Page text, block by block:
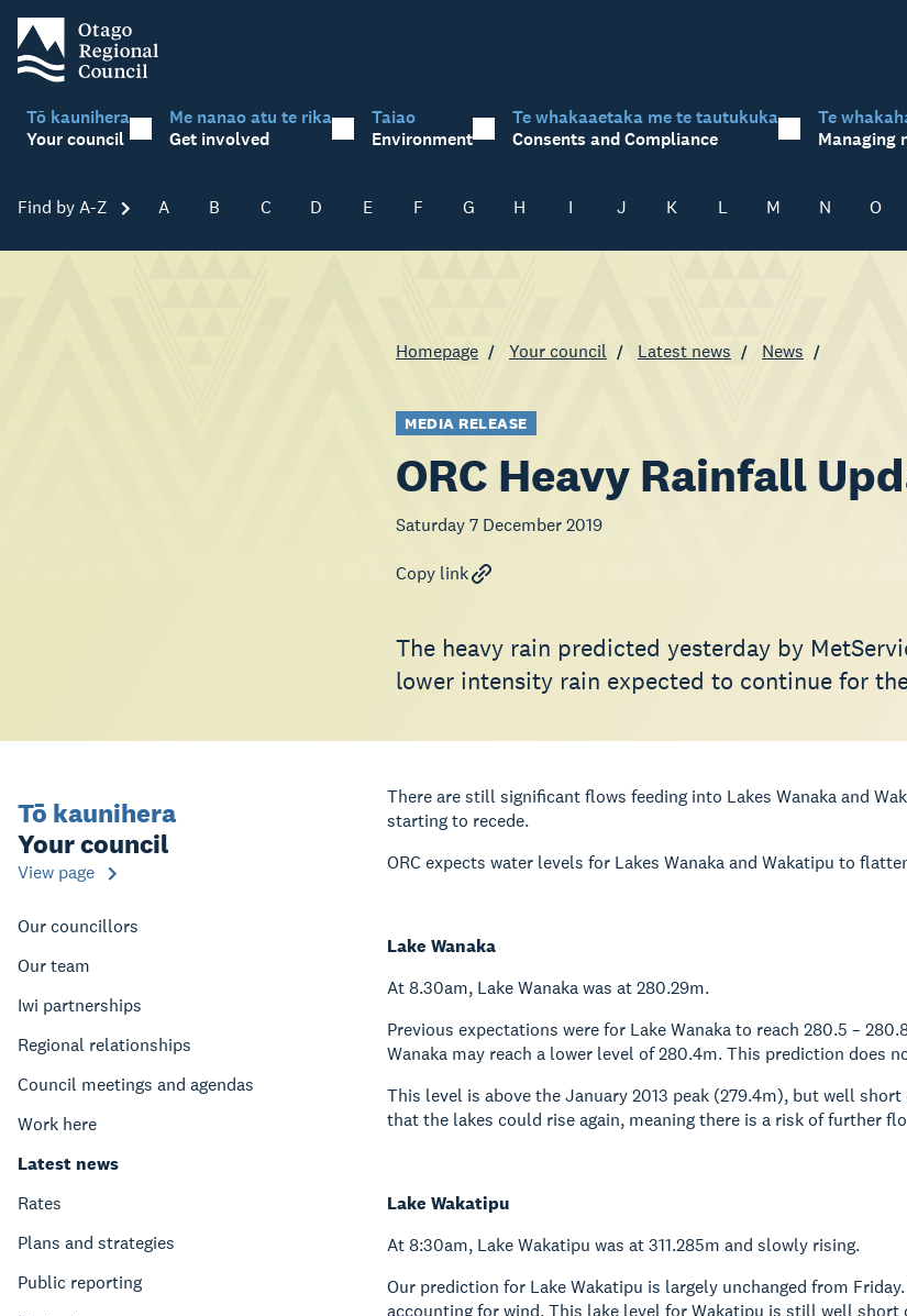
Tō kaunihera
Your council
Me nanao atu te rika
Get involved
Taiao
Environment
Te whakaaetaka me te tautukuka
Consents and Compliance
Te
Managing
Find by A-Z Skip A-Z
A B C D E F G H I J K L M N O
Homepage Your council Latest news News
MEDIA RELEASE
ORC Heavy Rainfall
Saturday 7 December 2019
Copy link
The heavy rain predicted yesterday by
lower intensity rain expected to continue for
Tō kaunihera
Your council
View page
Our councillors
Our team
Iwi partnerships
Regional relationships
Council meetings and agendas
Work here
Latest news
Rates
Plans and strategies
Public reporting
There are still significant flows feeding into Lakes Wanaka and
starting to recede.
ORC expects water levels for Lakes Wanaka and Wakatipu to
Lake Wanaka
At 8.30am, Lake Wanaka was at 280.29m.
Previous expectations were for Lake Wanaka to reach 280.5 –
Wanaka may reach a lower level of 280.4m. This prediction does
This level is above the January 2013 peak (279.4m), but well
that the lakes could rise again, meaning there is a risk of further
Lake Wakatipu
At 8:30am, Lake Wakatipu was at 311.285m and slowly rising.
Our prediction for Lake Wakatipu is largely unchanged from
accounting for wind. This lake level for Wakatipu is still well